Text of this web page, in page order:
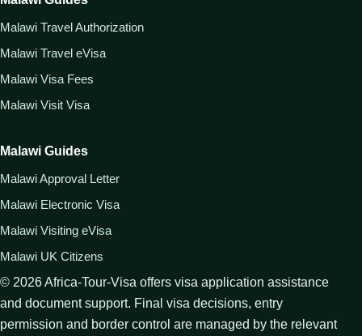
Malawi Travel Authorization
Malawi Travel eVisa
Malawi Visa Fees
Malawi Visit Visa
Malawi Guides
Malawi Approval Letter
Malawi Electronic Visa
Malawi Visiting eVisa
Malawi UK Citizens
© 2026Africa-Tour-Visa offers visa application assistance
and document support. Final visa decisions, entry
permission and border control are managed by the relevant